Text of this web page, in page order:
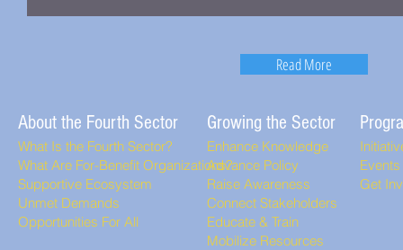
Read More
About the Fourth Sector
What Is the Fourth Sector?
What Are For-Benefit Organizations?
Supportive Ecosystem
Unmet Demands
Opportunities For All
Growing the Sector
Enhance Knowledge
Advance Policy
Raise Awareness
Connect Stakeholders
Educate & Train
Mobilize Resources
Events
Get